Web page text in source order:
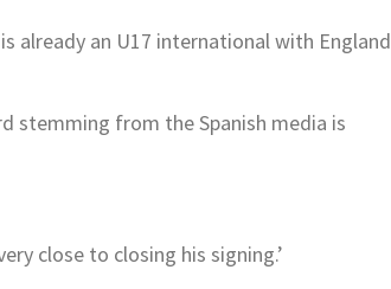
already an U17 international with England
stemming from the Spanish media is
close to closing his signing.’